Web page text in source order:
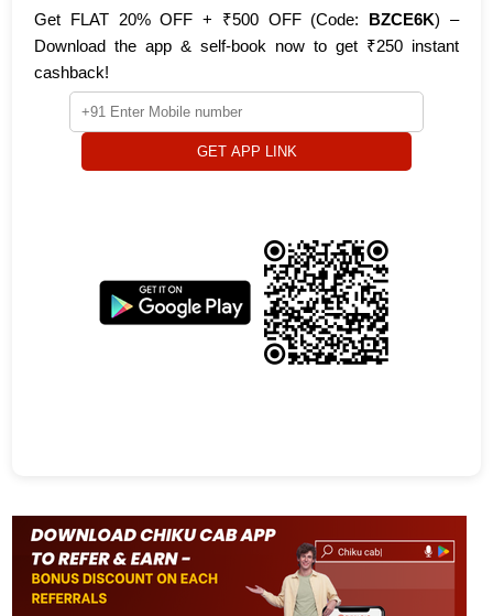
Get FLAT 20% OFF + ₹500 OFF (Code: BZCE6K) –
Download the app & self-book now to get ₹250 instant
cashback!
GET APP LINK